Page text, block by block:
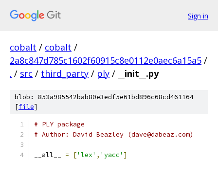
Sign in
cobalt / cobalt /
2a8c847d785c1602f60915c8e0112e0aec6a15a5 /
. / src / third_party / ply / __init__.py
blob: 853a985542bab80e3edf5e61bd896c68cd461164
[file]
# PLY package
# Author: David Beazley (dave@dabeaz.com)
__all__ = ['lex' , 'yacc' ]